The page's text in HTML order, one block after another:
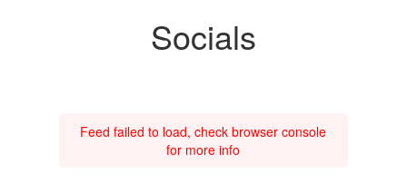
Socials
Feed failed to load, check browser console
for more info